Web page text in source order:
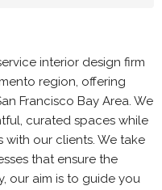
interior design firm
region, offering
Francisco Bay Area. We
curated spaces while
our clients. We take
that ensure the
our aim is to guide you